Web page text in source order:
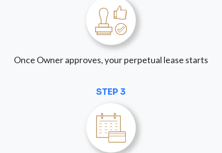
Once Owner approves, your perpetual lease starts
STEP 3